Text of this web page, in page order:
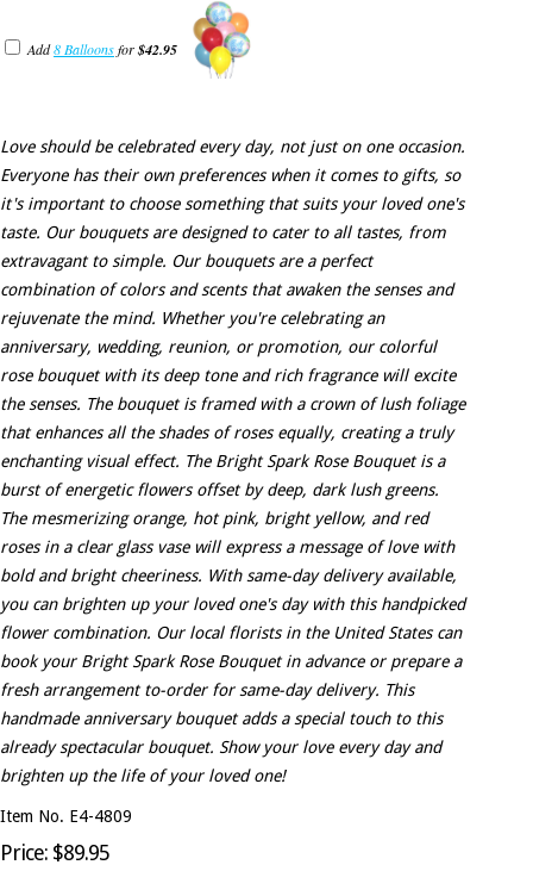
Add8 Balloonsfor$42.95
Love should be celebrated every day, not just on one occasion.
Everyone has their own preferences when it comes to gifts, so
it's important to choose something that suits your loved one's
taste. Our bouquets are designed to cater to all tastes, from
extravagant to simple. Our bouquets are a perfect
combination of colors and scents that awaken the senses and
rejuvenate the mind. Whether you're celebrating an
anniversary, wedding, reunion, or promotion, our colorful
rose bouquet with its deep tone and rich fragrance will excite
the senses. The bouquet is framed with a crown of lush foliage
that enhances all the shades of roses equally, creating a truly
enchanting visual effect. The Bright Spark Rose Bouquet is a
burst of energetic flowers offset by deep, dark lush greens.
The mesmerizing orange, hot pink, bright yellow, and red
roses in a clear glass vase will express a message of love with
bold and bright cheeriness. With same-day delivery available,
you can brighten up your loved one's day with this handpicked
flower combination. Our local florists in the United States can
book your Bright Spark Rose Bouquet in advance or prepare a
fresh arrangement to-order for same-day delivery. This
handmade anniversary bouquet adds a special touch to this
already spectacular bouquet. Show your love every day and
brighten up the life of your loved one!
Item No. E4-4809
Price: $89.95